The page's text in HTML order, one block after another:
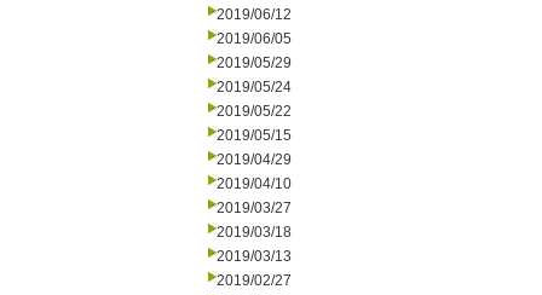
2019/06/12
2019/06/05
2019/05/29
2019/05/24
2019/05/22
2019/05/15
2019/04/29
2019/04/10
2019/03/27
2019/03/18
2019/03/13
2019/02/27